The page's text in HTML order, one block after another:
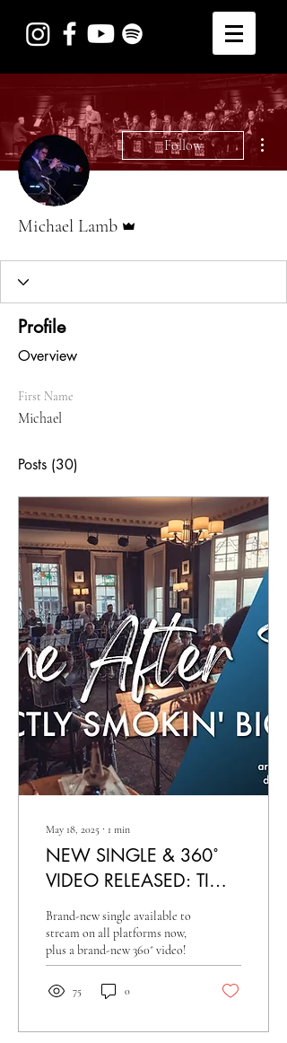
Follow
Michael Lamb
Profile
Overview
First Name
Michael
Posts (30)
May 18, 2025 ∙ 1 min
NEW SINGLE & 360˚
VIDEO RELEASED: TIME
AFTER TIME
Brand-new single available to
stream on all platforms now,
plus a brand-new 360˚ video!
75 0